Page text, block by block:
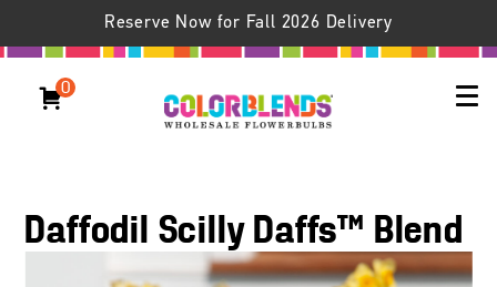
Reserve Now for Fall 2026 Delivery
0
Daffodil Scilly Daffs™ Blend